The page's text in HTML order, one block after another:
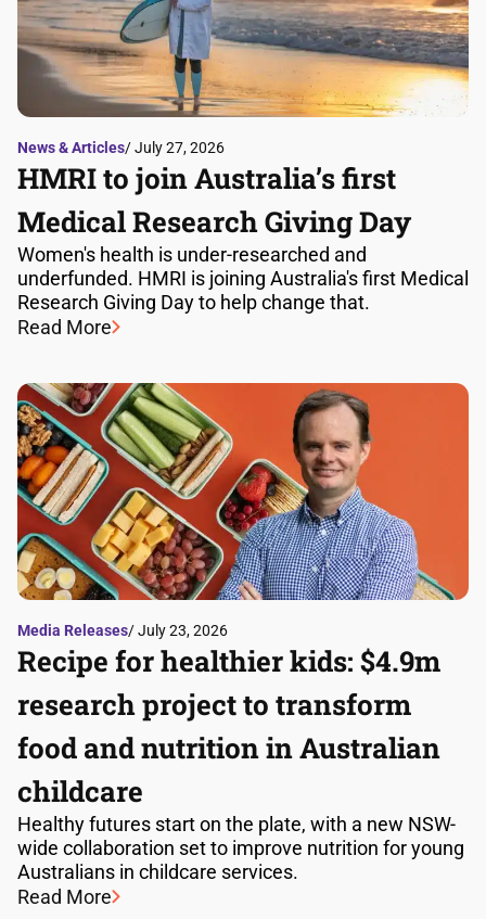
News & Articles/ July 27, 2026
HMRI to join Australia’s first
Medical Research Giving Day
Women's health is under-researched and
underfunded. HMRI is joining Australia's first Medical
Research Giving Day to help change that.
Read More
Media Releases/ July 23, 2026
Recipe for healthier kids: $4.9m
research project to transform
food and nutrition in Australian
childcare
Healthy futures start on the plate, with a new NSW-
wide collaboration set to improve nutrition for young
Australians in childcare services.
Read More